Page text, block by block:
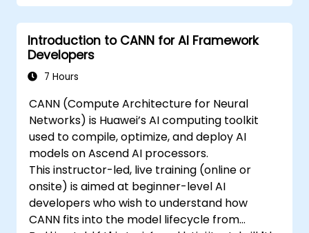
ROCm Profiler.
Optimize ROCm and HIP programs using
techniques such as coalescing, caching,
prefetching, and profiling.
painting 3D models renderring.
Introduction to CANN for AI Framework
Developers
7 Hours
CANN (Compute Architecture for Neural
Networks) is Huawei’s AI computing toolkit
used to compile, optimize, and deploy AI
models on Ascend AI processors.
This instructor-led, live training (online or
onsite) is aimed at beginner-level AI
developers who wish to understand how
CANN fits into the model lifecycle from